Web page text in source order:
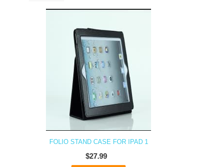
FOLIO STAND CASE FOR IPAD 1
$27.99